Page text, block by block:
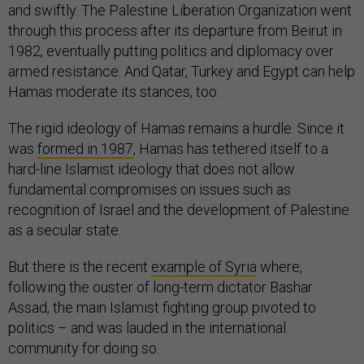
and swiftly. The Palestine Liberation Organization went
through this process after its departure from Beirut in
1982, eventually putting politics and diplomacy over
armed resistance. And Qatar, Turkey and Egypt can help
Hamas moderate its stances, too.
The rigid ideology of Hamas remains a hurdle. Since it
was formed in 1987, Hamas has tethered itself to a
hard-line Islamist ideology that does not allow
fundamental compromises on issues such as
recognition of Israel and the development of Palestine
as a secular state.
But there is the recent example of Syria where,
following the ouster of long-term dictator Bashar
Assad, the main Islamist fighting group pivoted to
politics – and was lauded in the international
community for doing so.